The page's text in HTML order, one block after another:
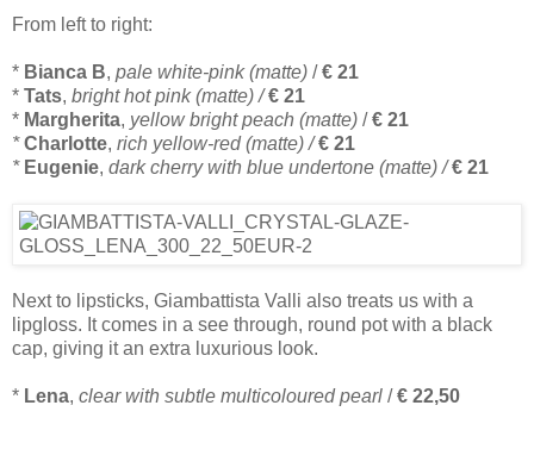
From left to right:
* Bianca B, pale white-pink (matte) /€ 21
* Tats, bright hot pink (matte) /€ 21
* Margherita, yellow bright peach (matte) /€ 21
*Charlotte, rich yellow-red (matte) /€ 21
* Eugenie, dark cherry with blue undertone (matte) /€ 21
Next to lipsticks, Giambattista Valli also treats us with a
lipgloss. It comes in a see through, round pot with a black
cap, giving it an extra luxurious look.
* Lena, clear with subtle multicoloured pearl /€ 22,50